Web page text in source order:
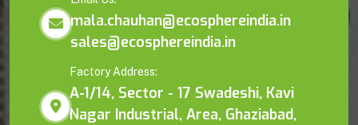
mala.chauhan@ecosphereindia.in
sales@ecosphereindia.in
Factory Address:
A-1/14, Sector - 17 Swadeshi, Kavi
Nagar Industrial, Area, Ghaziabad,